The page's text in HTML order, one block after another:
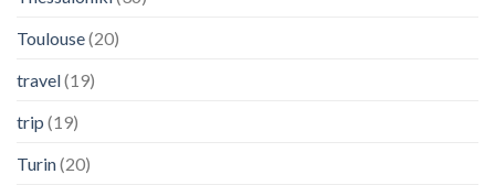
Toulouse(20)
travel(19)
trip (19)
Turin(20)